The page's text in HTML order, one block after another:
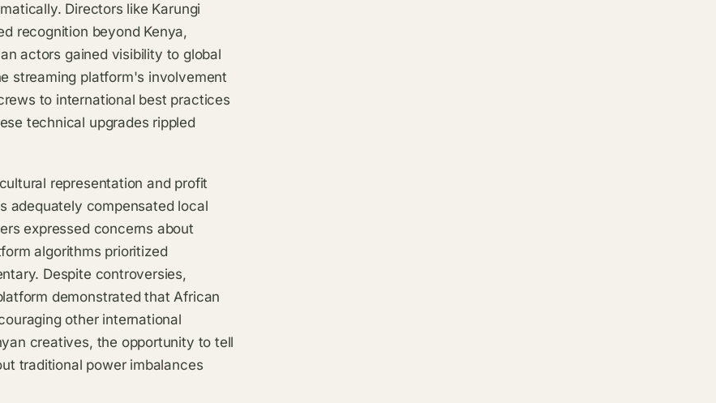
Directors like Karungi
recognition beyond Kenya,
actors gained visibility to global
streaming platform's involvement
to international best practices
technical upgrades rippled
representation and profit
adequately compensated local
expressed concerns about
algorithms prioritized
Despite controversies,
demonstrated that African
other international
creatives, the opportunity to tell
traditional power imbalances